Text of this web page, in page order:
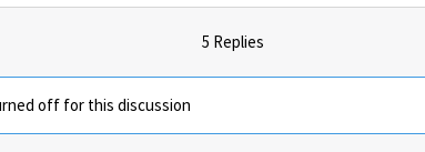
5 Replies
off for this discussion